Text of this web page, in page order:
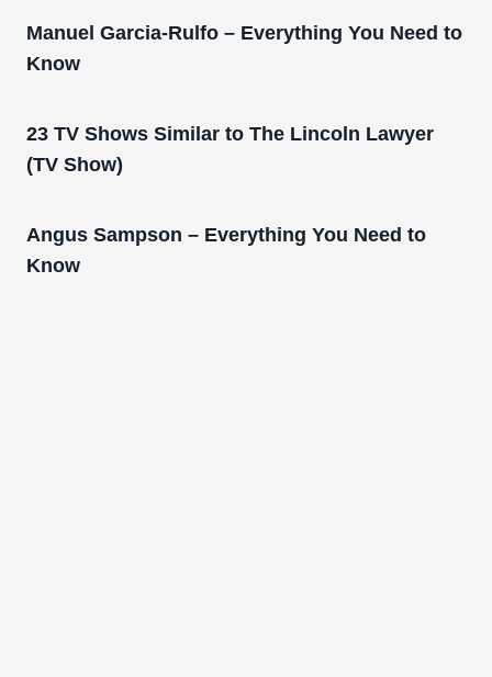
Manuel Garcia-Rulfo – Everything You Need to
Know
23 TV Shows Similar to The Lincoln Lawyer
(TV Show)
Angus Sampson – Everything You Need to
Know